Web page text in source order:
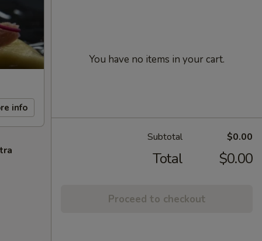
info
You have no items in your cart.
Subtotal $0.00
Total $0.00
Proceed to checkout